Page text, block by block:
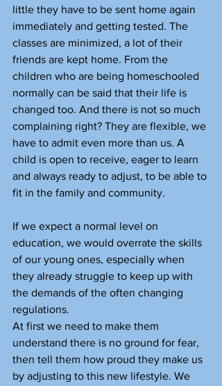
little they have to be sent home again
immediately and getting tested. The
classes are minimized, a lot of their
friends are kept home. From the
children who are being homeschooled
normally can be said that their life is
changed too. And there is not so much
complaining right? They are flexible, we
have to admit even more than us. A
child is open to receive, eager to learn
and always ready to adjust, to be able to
fit in the family and community.
If we expect a normal level on
education, we would overrate the skills
of our young ones, especially when
they already struggle to keep up with
the demands of the often changing
regulations.
At first we need to make them
understand there is no ground for fear,
then tell them how proud they make us
by adjusting to this new lifestyle. We